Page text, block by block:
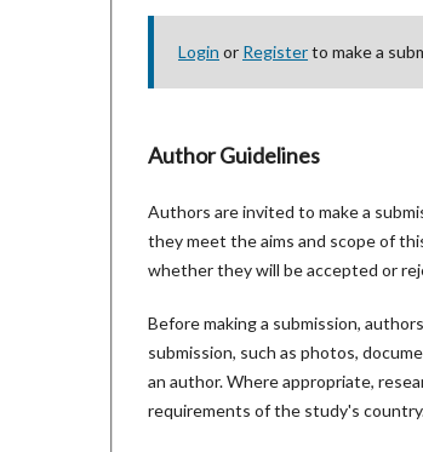
Login or Registerto make a
Author Guidelines
Authors are invited to make a
they meet the aims and scope of
whether they will be accepted or
Before making a submission,
submission, such as photos,
an author. Where appropriate,
requirements of the study's